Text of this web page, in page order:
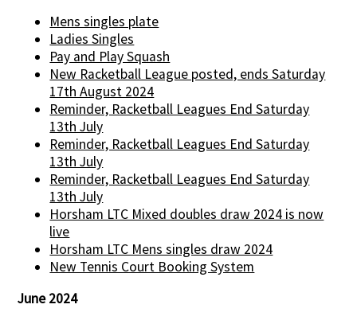
Mens singles plate
Ladies Singles
Pay and Play Squash
New Racketball League posted, ends Saturday
17th August 2024
Reminder, Racketball Leagues End Saturday
13th July
Reminder, Racketball Leagues End Saturday
13th July
Reminder, Racketball Leagues End Saturday
13th July
Horsham LTC Mixed doubles draw 2024 is now
live
Horsham LTC Mens singles draw 2024
New Tennis Court Booking System
June 2024